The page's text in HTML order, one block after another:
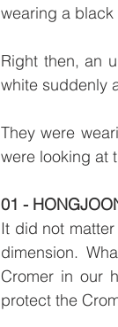
wearing a
Right then, an
white suddenly
They were
were looking at
01 -
It did not
dimension.
Cromer in our
protect the